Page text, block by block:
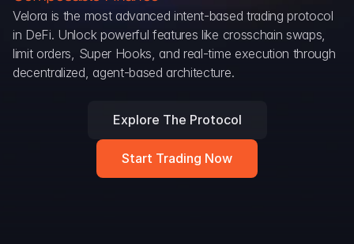
Explorer
Snapshots
Velora is the most advanced intent-based trading protocol
in DeFi. Unlock powerful features like crosschain swaps,
limit orders, Super Hooks, and real-time execution through
decentralized, agent-based architecture.
Explore The Protocol
Start Trading Now